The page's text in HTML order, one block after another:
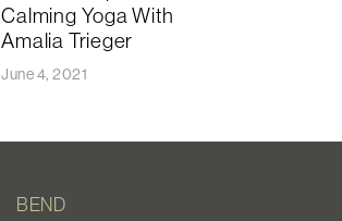
Calming Yoga With
Amalia Trieger
June 4, 2021
BEND